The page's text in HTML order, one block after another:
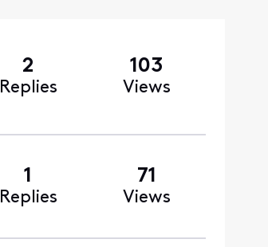
2
Replies
103
Views
1
Replies
71
Views